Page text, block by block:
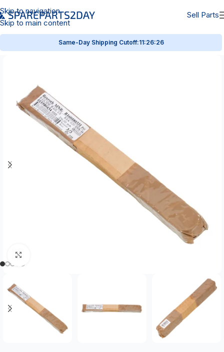
Skip to navigation
Skip to main content
Sell Parts
Same-Day Shipping Cutoff:11:26:26